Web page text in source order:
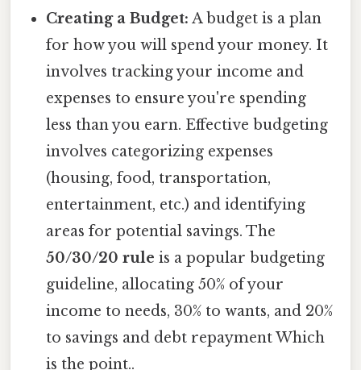
Creating a Budget: A budget is a plan
for how you will spend your money. It
involves tracking your income and
expenses to ensure you're spending
less than you earn. Effective budgeting
involves categorizing expenses
(housing, food, transportation,
entertainment, etc.) and identifying
areas for potential savings. The
50/30/20 rule is a popular budgeting
guideline, allocating 50% of your
income to needs, 30% to wants, and 20%
to savings and debt repayment Which
is the point..